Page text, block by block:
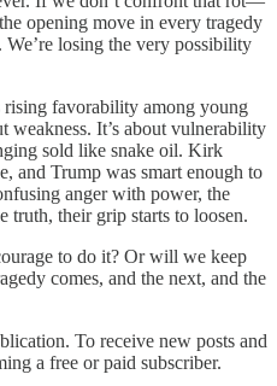
opening move in every tragedy
losing the very possibility
rising favorability among young
weakness. It’s about vulnerability
sold like snake oil. Kirk
and Trump was smart enough to
anger with power, the
truth, their grip starts to loosen.
to do it? Or will we keep
comes, and the next, and the
To receive new posts and
a free or paid subscriber.